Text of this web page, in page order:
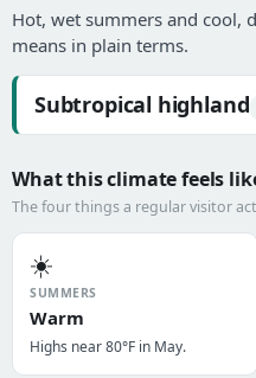
Hot, wet summers and
means in plain terms.
Subtropical highland
What this climate feels
The four things a regular visitor
☀️
SUMMERS
Warm
Highs near 80°F in May.